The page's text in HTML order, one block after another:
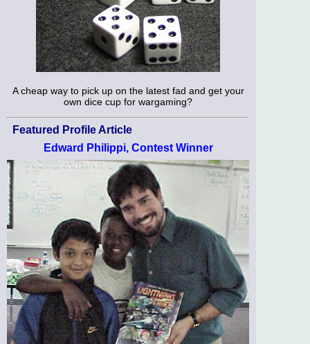
A cheap way to pick up on the latest fad and get your
own dice cup for wargaming?
Featured Profile Article
Edward Philippi, Contest Winner